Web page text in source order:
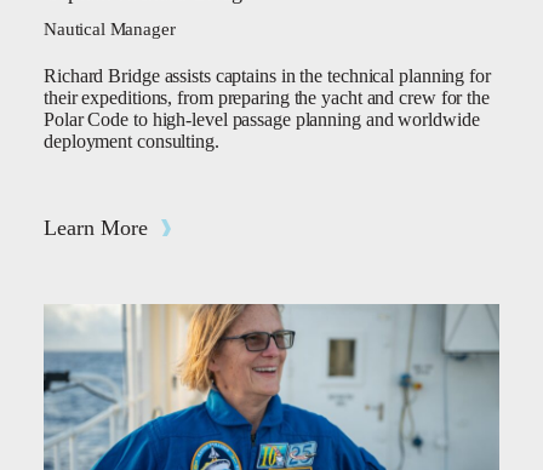
Nautical Manager
Richard Bridge assists captains in the technical planning for
their expeditions, from preparing the yacht and crew for the
Polar Code to high-level passage planning and worldwide
deployment consulting.
Learn More